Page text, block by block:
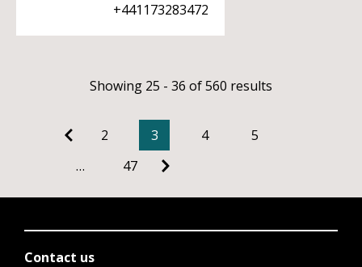
+441173283472
Showing 25 - 36 of 560 results
2 3 4
5
…
47
Contact us